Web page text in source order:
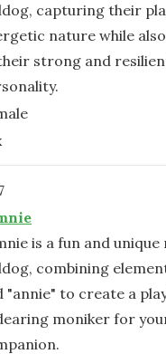
capturing their
nature while
strong and
is a fun and
combining
"annie" to create a
moniker for